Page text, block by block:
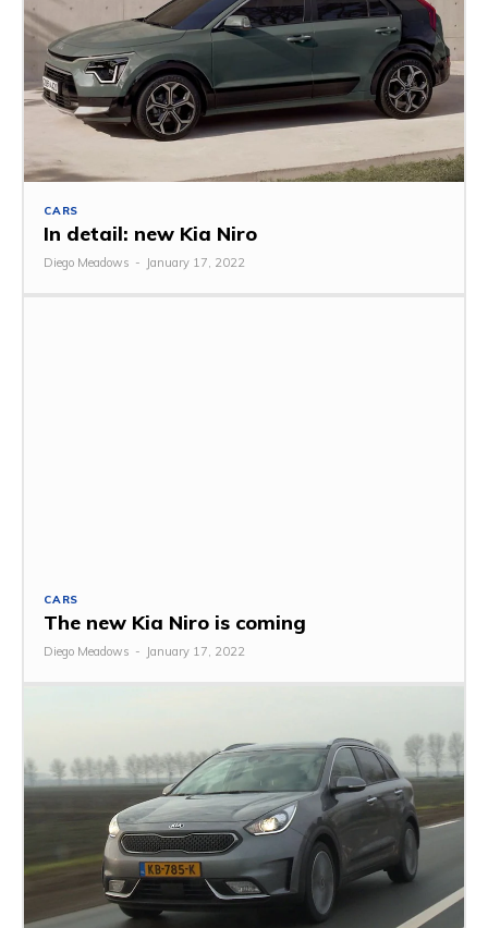
CARS
In detail: new Kia Niro
Diego Meadows - January 17, 2022
CARS
The new Kia Niro is coming
Diego Meadows - January 17, 2022